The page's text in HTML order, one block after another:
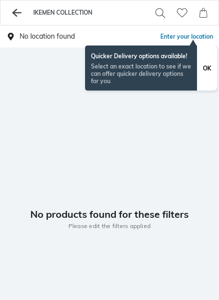
IKEMEN COLLECTION
No location found Enter your location
Quicker Delivery options available!
Select an exact location to see if we
can offer quicker delivery options
for you
OK
No products found for these filters
Please edit the filters applied